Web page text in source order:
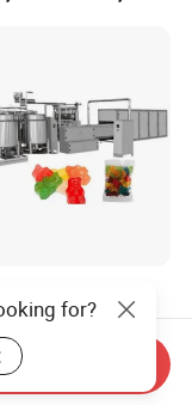
Mobile APP for
Jinan
Vitamin Gummy
Machine
for?